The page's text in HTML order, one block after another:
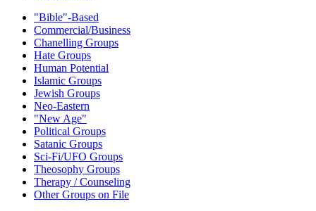
"Bible"-Based
Commercial/Business
Chanelling Groups
Hate Groups
Human Potential
Islamic Groups
Jewish Groups
Neo-Eastern
"New Age"
Political Groups
Satanic Groups
Sci-Fi/UFO Groups
Theosophy Groups
Therapy / Counseling
Other Groups on File